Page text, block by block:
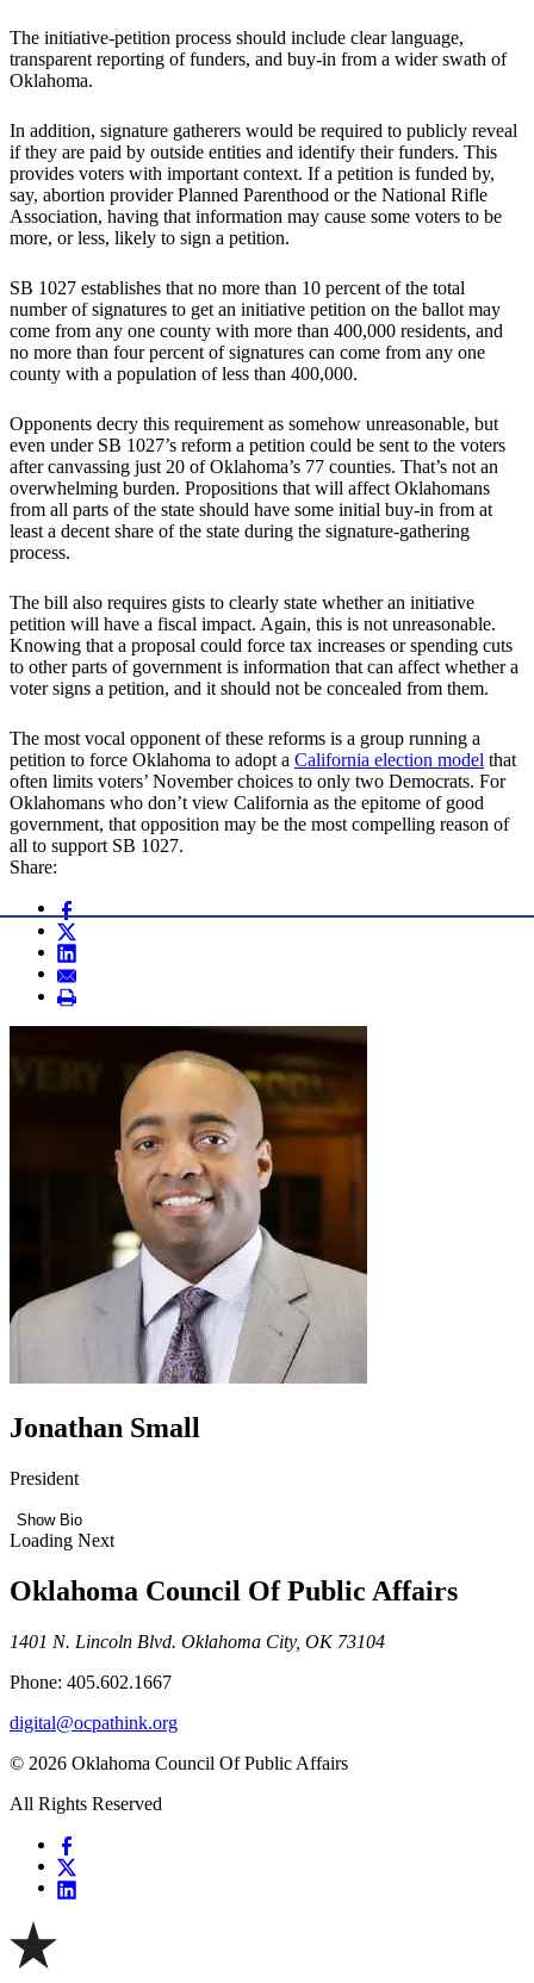
The initiative-petition process should include clear language,
transparent reporting of funders, and buy-in from a wider swath of
Oklahoma.
In addition, signature gatherers would be required to publicly reveal
if they are paid by outside entities and identify their funders. This
provides voters with important context. If a petition is funded by,
say, abortion provider Planned Parenthood or the National Rifle
Association, having that information may cause some voters to be
more, or less, likely to sign a petition.
SB 1027 establishes that no more than 10 percent of the total
number of signatures to get an initiative petition on the ballot may
come from any one county with more than 400,000 residents, and
no more than four percent of signatures can come from any one
county with a population of less than 400,000.
Opponents decry this requirement as somehow unreasonable, but
even under SB 1027’s reform a petition could be sent to the voters
after canvassing just 20 of Oklahoma’s 77 counties. That’s not an
overwhelming burden. Propositions that will affect Oklahomans
from all parts of the state should have some initial buy-in from at
least a decent share of the state during the signature-gathering
process.
The bill also requires gists to clearly state whether an initiative
petition will have a fiscal impact. Again, this is not unreasonable.
Knowing that a proposal could force tax increases or spending cuts
to other parts of government is information that can affect whether a
voter signs a petition, and it should not be concealed from them.
The most vocal opponent of these reforms is a group running a
petition to force Oklahoma to adopt a California election model that
often limits voters’ November choices to only two Democrats. For
Oklahomans who don’t view California as the epitome of good
government, that opposition may be the most compelling reason of
all to support SB 1027.
Share:
Jonathan Small
President
Show Bio
Loading Next
Oklahoma Council Of Public Affairs
1401 N. Lincoln Blvd. Oklahoma City, OK 73104
Phone: 405.602.1667
digital@ocpathink.org
© 2026 Oklahoma Council Of Public Affairs
All Rights Reserved